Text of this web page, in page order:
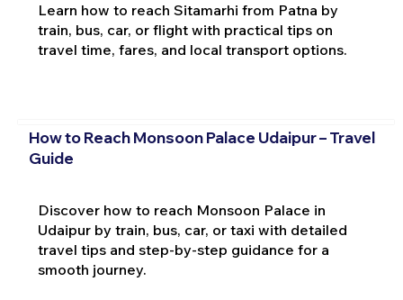
Learn how to reach Sitamarhi from Patna by
train, bus, car, or flight with practical tips on
travel time, fares, and local transport options.
How to Reach Monsoon Palace Udaipur – Travel
Guide
Discover how to reach Monsoon Palace in
Udaipur by train, bus, car, or taxi with detailed
travel tips and step-by-step guidance for a
smooth journey.